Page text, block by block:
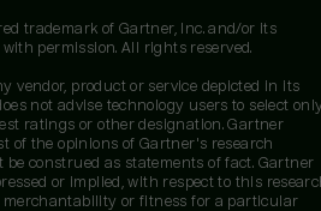
trademark of Gartner, Inc. and/or its
permission. All rights reserved.
vendor, product or service depicted in its
not advise technology users to select
ratings or other designation. Gartner
of the opinions of Gartner's research
construed as statements of fact. Gartner
or implied, with respect to this
or fitness for a particular